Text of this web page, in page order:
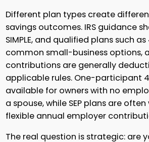
Different plan types create
savings outcomes. IRS guidance
SIMPLE, and qualified plans such
common small-business options,
contributions are generally
applicable rules. One-participant
available for owners with no
a spouse, while SEP plans are
flexible annual employer
The real question is strategic: are